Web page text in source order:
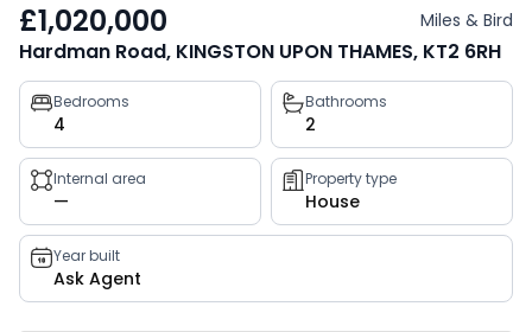
£1,020,000 Miles & Bird
Hardman Road, KINGSTON UPON THAMES, KT2 6RH
Property
key
facts
Bedrooms
4
Bathrooms
2
Internal area
—
Property type
House
Year built
Ask Agent